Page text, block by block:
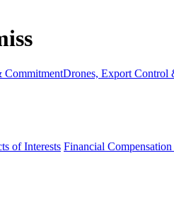
CommitmentDrones, Export Control
of Interests Financial